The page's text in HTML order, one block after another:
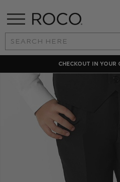
Search
Keyword:
CHECKOUT IN YOUR